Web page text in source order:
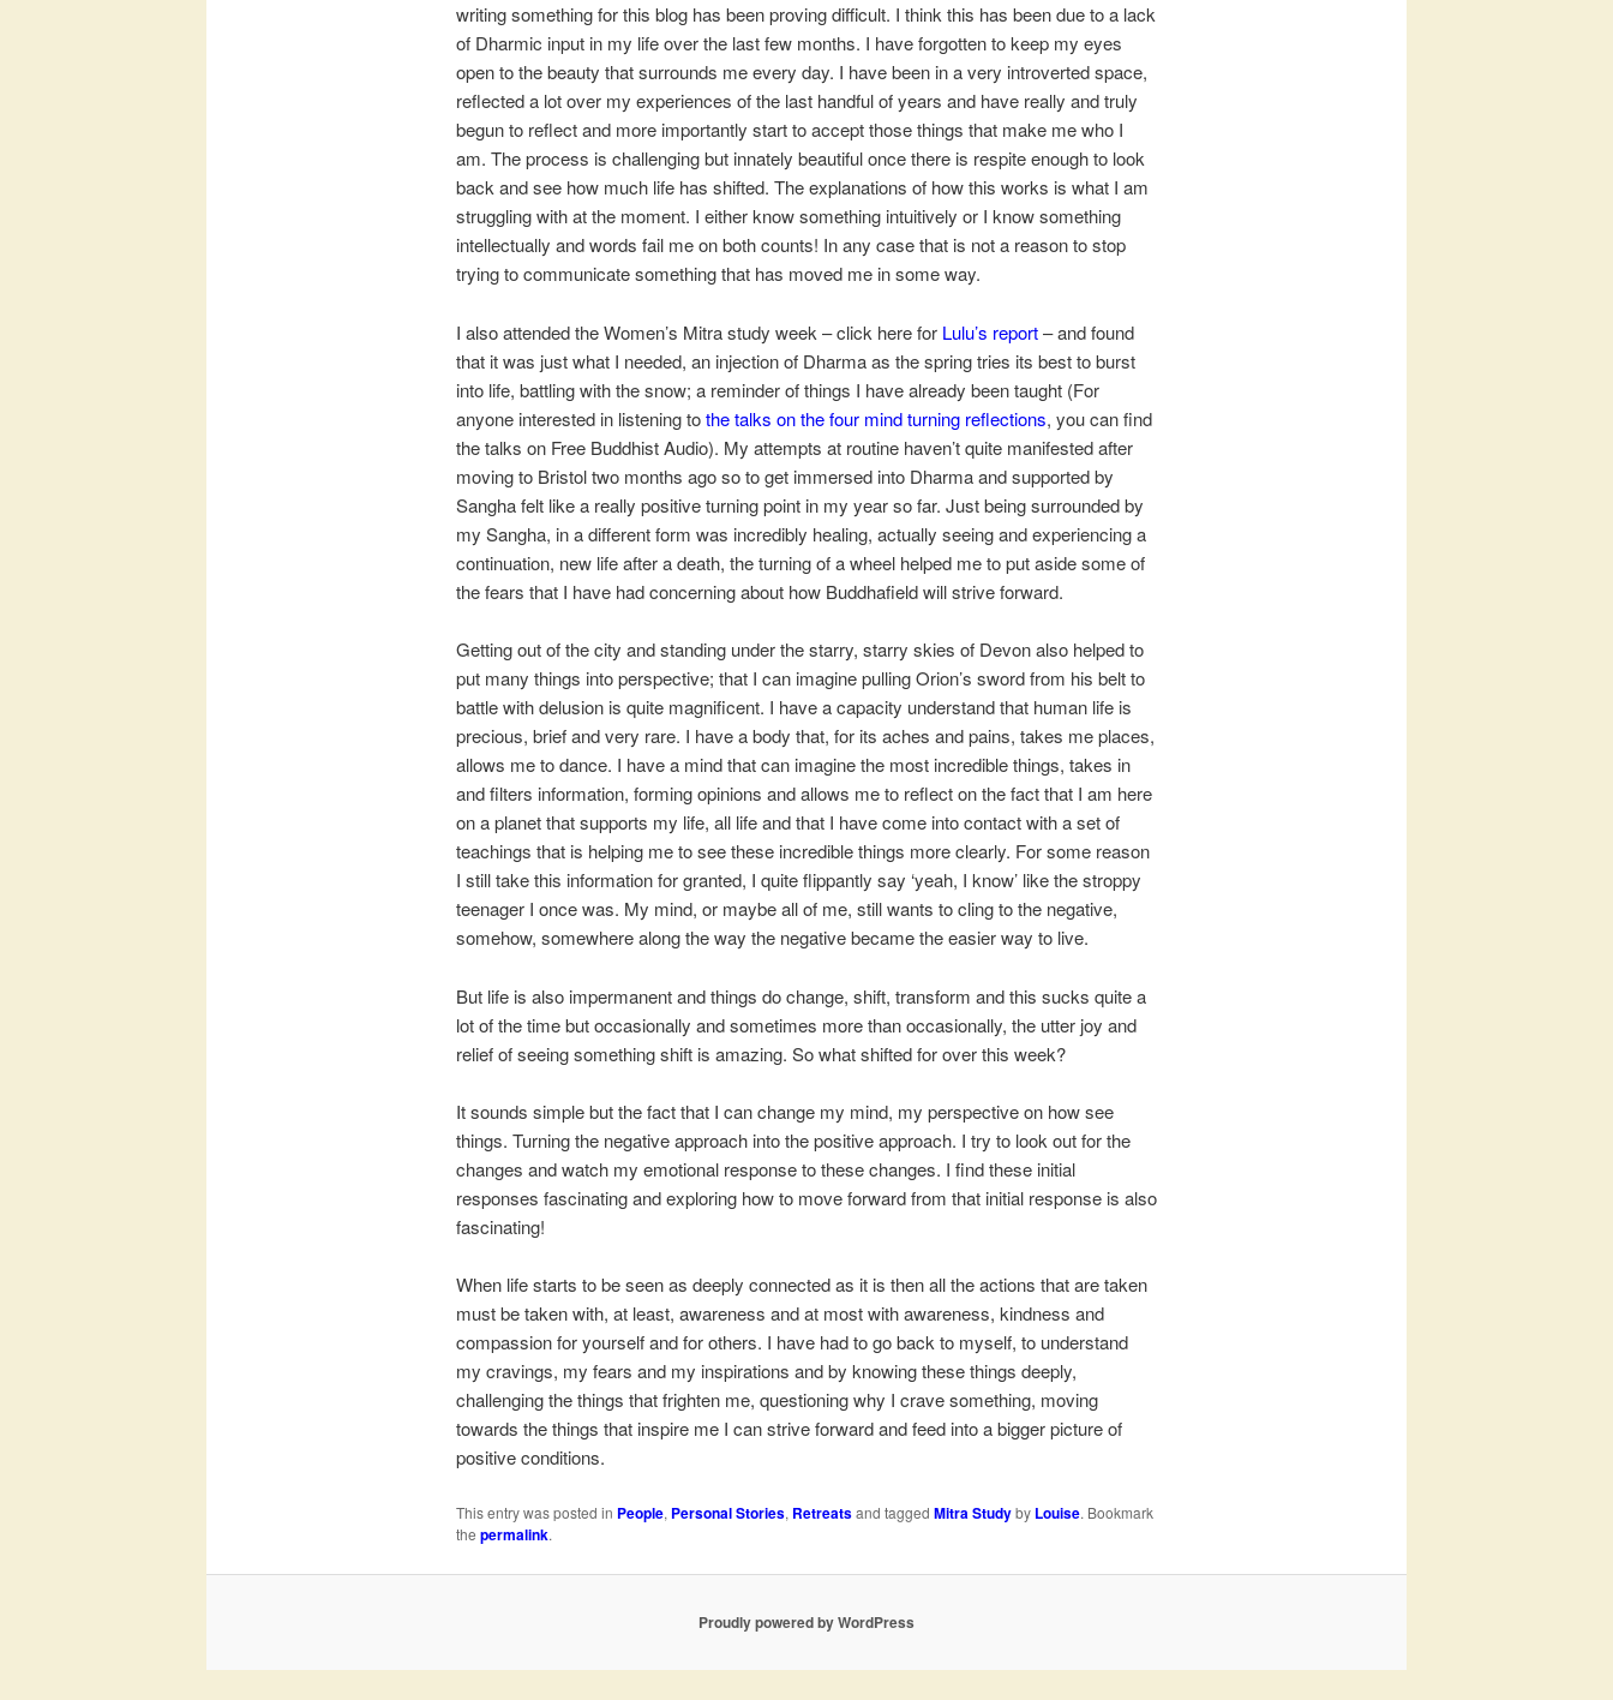
writing something for this blog has been proving difficult. I think this has been due to a lack
of Dharmic input in my life over the last few months. I have forgotten to keep my eyes
open to the beauty that surrounds me every day. I have been in a very introverted space,
reflected a lot over my experiences of the last handful of years and have really and truly
begun to reflect and more importantly start to accept those things that make me who I
am. The process is challenging but innately beautiful once there is respite enough to look
back and see how much life has shifted. The explanations of how this works is what I am
struggling with at the moment. I either know something intuitively or I know something
intellectually and words fail me on both counts! In any case that is not a reason to stop
trying to communicate something that has moved me in some way.
I also attended the Women’s Mitra study week – click here for Lulu’s report– and found
that it was just what I needed, an injection of Dharma as the spring tries its best to burst
into life, battling with the snow; a reminder of things I have already been taught (For
anyone interested in listening tothe talks on the four mind turning reflections, you can find
the talks on Free Buddhist Audio). My attempts at routine haven’t quite manifested after
moving to Bristol two months ago so to get immersed into Dharma and supported by
Sangha felt like a really positive turning point in my year so far. Just being surrounded by
my Sangha, in a different form was incredibly healing, actually seeing and experiencing a
continuation, new life after a death, the turning of a wheel helped me to put aside some of
the fears that I have had concerning about how Buddhafield will strive forward.
Getting out of the city and standing under the starry, starry skies of Devon also helped to
put many things into perspective; that I can imagine pulling Orion’s sword from his belt to
battle with delusion is quite magnificent. I have a capacity understand that human life is
precious, brief and very rare. I have a body that, for its aches and pains, takes me places,
allows me to dance. I have a mind that can imagine the most incredible things, takes in
and filters information, forming opinions and allows me to reflect on the fact that I am here
on a planet that supports my life, all life and that I have come into contact with a set of
teachings that is helping me to see these incredible things more clearly. For some reason
I still take this information for granted, I quite flippantly say ‘yeah, I know’ like the stroppy
teenager I once was. My mind, or maybe all of me, still wants to cling to the negative,
somehow, somewhere along the way the negative became the easier way to live.
But life is also impermanent and things do change, shift, transform and this sucks quite a
lot of the time but occasionally and sometimes more than occasionally, the utter joy and
relief of seeing something shift is amazing. So what shifted for over this week?
It sounds simple but the fact that I can change my mind, my perspective on how see
things. Turning the negative approach into the positive approach. I try to look out for the
changes and watch my emotional response to these changes. I find these initial
responses fascinating and exploring how to move forward from that initial response is also
fascinating!
When life starts to be seen as deeply connected as it is then all the actions that are taken
must be taken with, at least, awareness and at most with awareness, kindness and
compassion for yourself and for others. I have had to go back to myself, to understand
my cravings, my fears and my inspirations and by knowing these things deeply,
challenging the things that frighten me, questioning why I crave something, moving
towards the things that inspire me I can strive forward and feed into a bigger picture of
positive conditions.
This entry was posted in People, Personal Stories, Retreatsand tagged Mitra Studyby Louise. Bookmark
the permalink.
Proudly powered by WordPress